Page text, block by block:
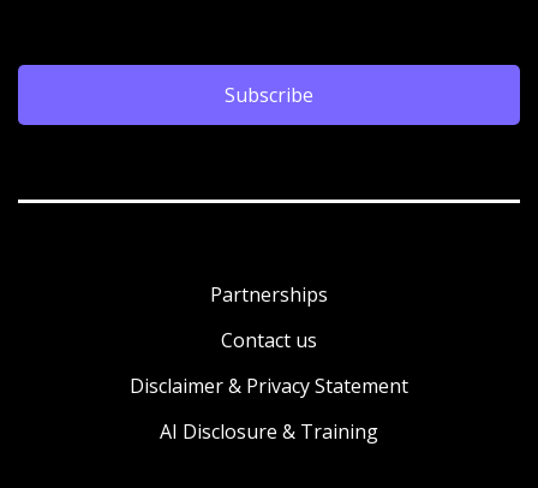
Subscribe
Partnerships
Contact us
Disclaimer & Privacy Statement
AI Disclosure & Training